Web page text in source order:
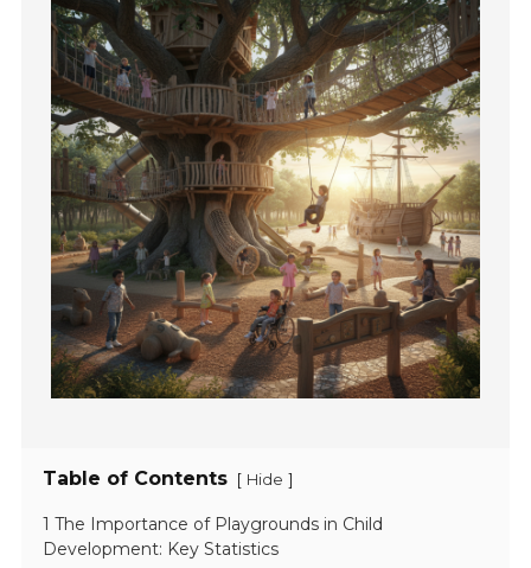
Table of Contents [ Hide ]
1 The Importance of Playgrounds in Child
Development: Key Statistics